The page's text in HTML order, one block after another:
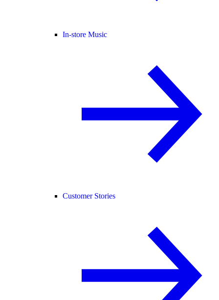
In-store Music
Customer Stories